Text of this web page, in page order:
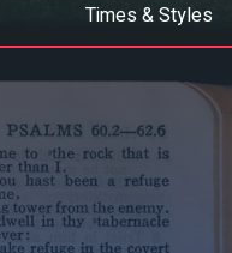
Times & Styles